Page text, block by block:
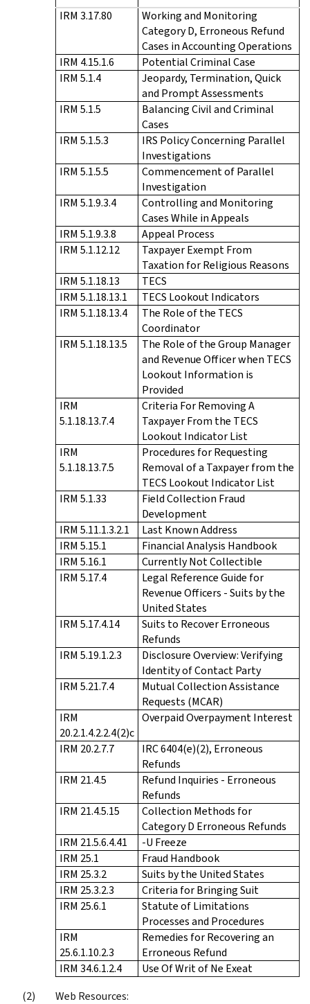
IRM 3.17.80
Working and Monitoring
Category D, Erroneous Refund
Cases in Accounting Operations
IRM 4.15.1.6
Potential Criminal Case
IRM 5.1.4
Jeopardy, Termination, Quick
and Prompt Assessments
IRM 5.1.5
Balancing Civil and Criminal
Cases
IRM 5.1.5.3
IRS Policy Concerning Parallel
Investigations
IRM 5.1.5.5
Commencement of Parallel
Investigation
IRM 5.1.9.3.4
Controlling and Monitoring
Cases While in Appeals
IRM 5.1.9.3.8
Appeal Process
IRM 5.1.12.12
Taxpayer Exempt From
Taxation for Religious Reasons
IRM 5.1.18.13
TECS
IRM 5.1.18.13.1
TECS Lookout Indicators
IRM 5.1.18.13.4
The Role of the TECS
Coordinator
IRM 5.1.18.13.5
The Role of the Group Manager
and Revenue Officer when TECS
Lookout Information is
Provided
IRM
5.1.18.13.7.4
Criteria For Removing A
Taxpayer From the TECS
Lookout Indicator List
IRM
5.1.18.13.7.5
Procedures for Requesting
Removal of a Taxpayer from the
TECS Lookout Indicator List
IRM 5.1.33
Field Collection Fraud
Development
IRM 5.11.1.3.2.1
Last Known Address
IRM 5.15.1
Financial Analysis Handbook
IRM 5.16.1
Currently Not Collectible
IRM 5.17.4
Legal Reference Guide for
Revenue Officers - Suits by the
United States
IRM 5.17.4.14
Suits to Recover Erroneous
Refunds
IRM 5.19.1.2.3
Disclosure Overview: Verifying
Identity of Contact Party
IRM 5.21.7.4
Mutual Collection Assistance
Requests (MCAR)
IRM
20.2.1.4.2.2.4(2)c
Overpaid Overpayment Interest
IRM 20.2.7.7
IRC 6404(e)(2), Erroneous
Refunds
IRM 21.4.5
Refund Inquiries - Erroneous
Refunds
IRM 21.4.5.15
Collection Methods for
Category D Erroneous Refunds
IRM 21.5.6.4.41
-U Freeze
IRM 25.1
Fraud Handbook
IRM 25.3.2
Suits by the United States
IRM 25.3.2.3
Criteria for Bringing Suit
IRM 25.6.1
Statute of Limitations
Processes and Procedures
IRM
25.6.1.10.2.3
Remedies for Recovering an
Erroneous Refund
IRM 34.6.1.2.4
Use Of Writ of Ne Exeat
Web Resources: